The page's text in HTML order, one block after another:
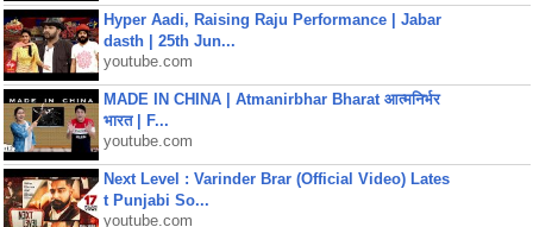
Hyper Aadi, Raising Raju Performance | Jabar
dasth | 25th Jun...
youtube.com
MADE IN CHINA | Atmanirbhar Bharat आत्मनिर्भर
भारत | F...
youtube.com
Next Level : Varinder Brar (Official Video) Lates
t Punjabi So...
youtube.com